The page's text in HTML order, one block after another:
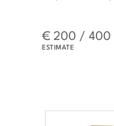
€ 200 / 400
ESTIMATE